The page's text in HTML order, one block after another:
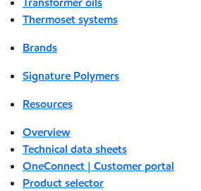
Thermoset systems
Brands
Signature Polymers
Resources
Overview
Technical data sheets
OneConnect | Customer portal
Product selector